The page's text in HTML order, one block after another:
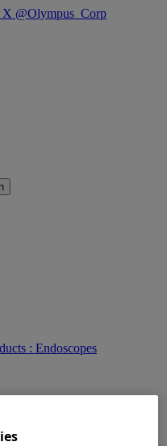
@Olympus_Corp
: Endoscopes